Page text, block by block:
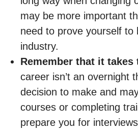
may be more important
need to prove yourself to
industry.
Remember that it takes
career isn’t an overnight
decision to make and
courses or completing
prepare you for